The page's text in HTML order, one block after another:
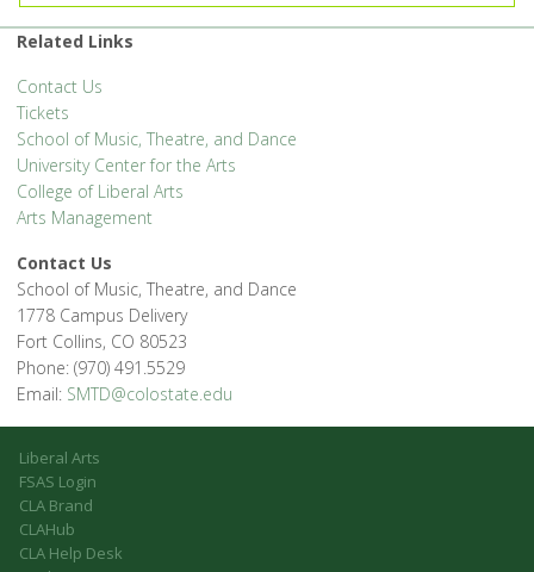
Related Links
Contact Us
Tickets
School of Music, Theatre, and Dance
University Center for the Arts
College of Liberal Arts
Arts Management
Contact Us
School of Music, Theatre, and Dance
1778 Campus Delivery
Fort Collins, CO 80523
Phone: (970) 491.5529
Email: SMTD@colostate.edu
Liberal Arts
FSAS Login
CLA Brand
CLAHub
CLA Help Desk